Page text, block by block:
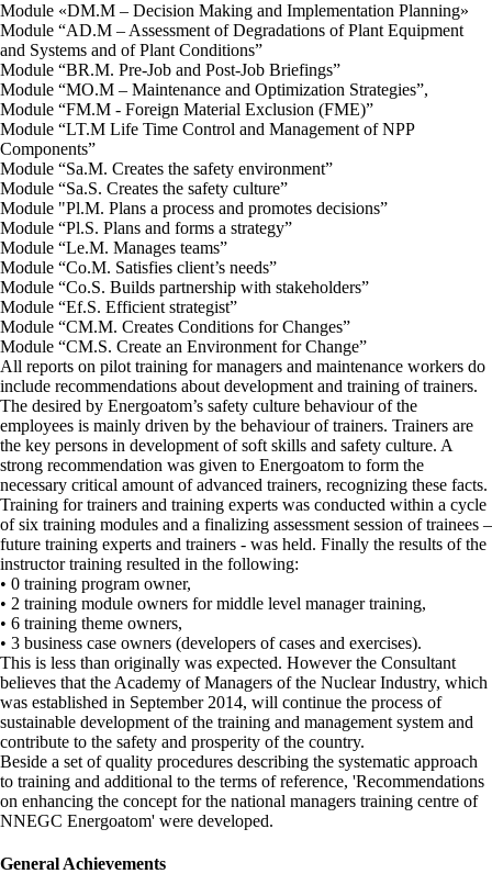
Module «DM.M – Decision Making and Implementation Planning»
Module “AD.M – Assessment of Degradations of Plant Equipment
and Systems and of Plant Conditions”
Module “BR.M. Pre-Job and Post-Job Briefings”
Module “MO.M – Maintenance and Optimization Strategies”,
Module “FM.M - Foreign Material Exclusion (FME)”
Module “LT.M Life Time Control and Management of NPP
Components”
Module “Sa.M. Creates the safety environment”
Module “Sa.S. Creates the safety culture”
Module "Pl.M. Plans a process and promotes decisions”
Module “Pl.S. Plans and forms a strategy”
Module “Le.M. Manages teams”
Module “Co.M. Satisfies client’s needs”
Module “Co.S. Builds partnership with stakeholders”
Module “Ef.S. Efficient strategist”
Module “CM.M. Creates Conditions for Changes”
Module “CM.S. Create an Environment for Change”
All reports on pilot training for managers and maintenance workers do
include recommendations about development and training of trainers.
The desired by Energoatom’s safety culture behaviour of the
employees is mainly driven by the behaviour of trainers. Trainers are
the key persons in development of soft skills and safety culture. A
strong recommendation was given to Energoatom to form the
necessary critical amount of advanced trainers, recognizing these facts.
Training for trainers and training experts was conducted within a cycle
of six training modules and a finalizing assessment session of trainees –
future training experts and trainers - was held. Finally the results of the
instructor training resulted in the following:
• 0 training program owner,
• 2 training module owners for middle level manager training,
• 6 training theme owners,
• 3 business case owners (developers of cases and exercises).
This is less than originally was expected. However the Consultant
believes that the Academy of Managers of the Nuclear Industry, which
was established in September 2014, will continue the process of
sustainable development of the training and management system and
contribute to the safety and prosperity of the country.
Beside a set of quality procedures describing the systematic approach
to training and additional to the terms of reference, 'Recommendations
on enhancing the concept for the national managers training centre of
NNEGC Energoatom' were developed.
General Achievements